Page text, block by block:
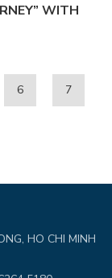
WITH
6 7
HO CHI MINH